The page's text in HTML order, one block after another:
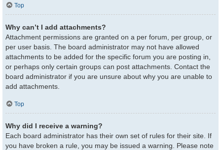
Top
Why can’t I add attachments?
Attachment permissions are granted on a per forum, per group, or
per user basis. The board administrator may not have allowed
attachments to be added for the specific forum you are posting in,
or perhaps only certain groups can post attachments. Contact the
board administrator if you are unsure about why you are unable to
add attachments.
Top
Why did I receive a warning?
Each board administrator has their own set of rules for their site. If
you have broken a rule, you may be issued a warning. Please note